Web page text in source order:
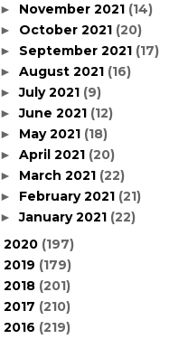
► November 2021 (14)
► October 2021 (20)
► September 2021 (17)
► August 2021 (16)
►July 2021 (9)
►June 2021 (12)
► May 2021 (18)
► April 2021 (20)
► March 2021 (22)
► February 2021 (21)
►January 2021 (22)
2020 (197)
2019 (179)
2018 (201)
2017 (210)
2016 (219)